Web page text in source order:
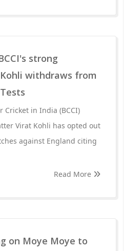
strong
withdraws from
Cricket in India (BCCI)
Virat Kohli has opted out
against England citing
Read More
on Moye Moye to